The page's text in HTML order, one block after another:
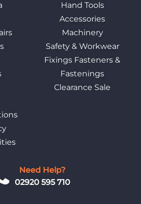
Need Help?
02920 595 710
Hand Tools
Accessories
Machinery
Safety & Workwear
Fixings Fasteners &
Fastenings
Clearance Sale